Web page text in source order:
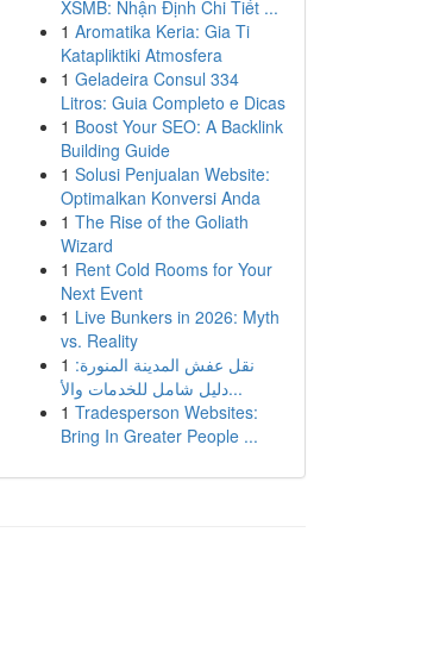
XSMB: Nhận Định Chi Tiết ...
1 Aromatika Keria: Gia Ti
Katapliktiki Atmosfera
1 Geladeira Consul 334
Litros: Guia Completo e Dicas
1 Boost Your SEO: A Backlink
Building Guide
1 Solusi Penjualan Website:
Optimalkan Konversi Anda
1 The Rise of the Goliath
Wizard
1 Rent Cold Rooms for Your
Next Event
1 Live Bunkers in 2026: Myth
vs. Reality
1 نقل عفش المدينة المنورة:
دليل شامل للخدمات والأ...
1 Tradesperson Websites:
Bring In Greater People ...